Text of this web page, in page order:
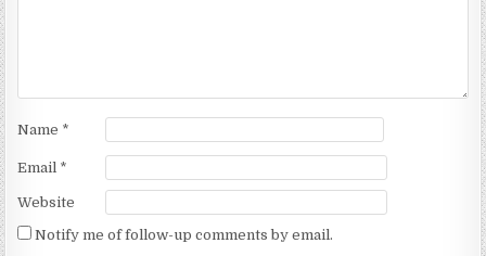
Name *
Email *
Website
Notify me of follow-up comments by email.